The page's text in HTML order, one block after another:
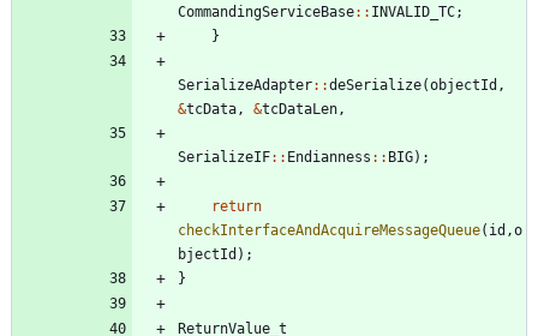
CommandingServiceBase: : INVALID_TC;
}
SerializeAdapter: :deSerialize(objectId ,
&tcData , &tcDataLen ,
SerializeIF: : Endianness : : BIG) ;
return
checkInterfaceAndAcquireMessageQueue( id ,o
bjectId ) ;
}
ReturnValue_t